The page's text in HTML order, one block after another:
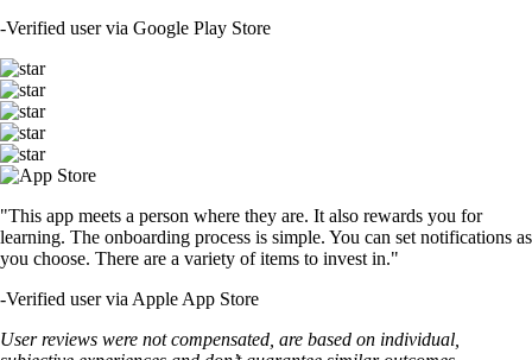
-Verified user via Google Play Store
"This app meets a person where they are. It also rewards you for
learning. The onboarding process is simple. You can set notifications as
you choose. There are a variety of items to invest in."
-Verified user via Apple App Store
User reviews were not compensated, are based on individual,